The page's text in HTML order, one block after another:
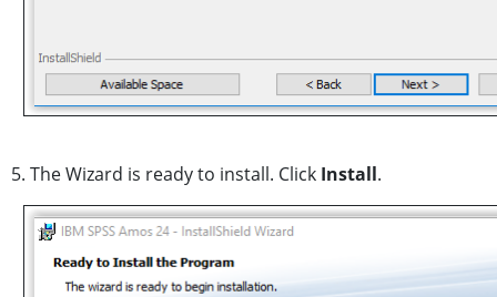
5. The Wizard is ready to install. Click Install.